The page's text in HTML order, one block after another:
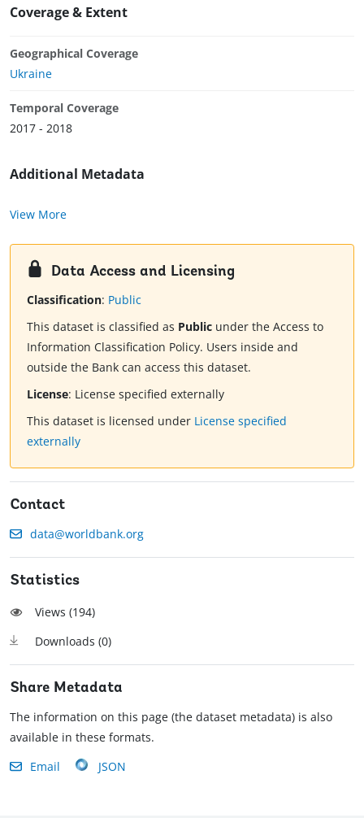
Coverage & Extent
Geographical Coverage
Ukraine
Temporal Coverage
2017 - 2018
Additional Metadata
View More
Data Access and Licensing
Classification: Public
This dataset is classified as Public under the Access to
Information Classification Policy. Users inside and
outside the Bank can access this dataset.
License: License specified externally
This dataset is licensed under License specified
externally
Contact
data@worldbank.org
Statistics
Views (194)
Downloads (0)
Share Metadata
The information on this page (the dataset metadata) is also
available in these formats.
Email
JSON